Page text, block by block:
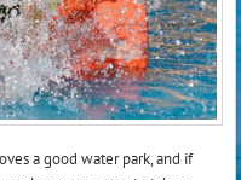
a good water park, and if